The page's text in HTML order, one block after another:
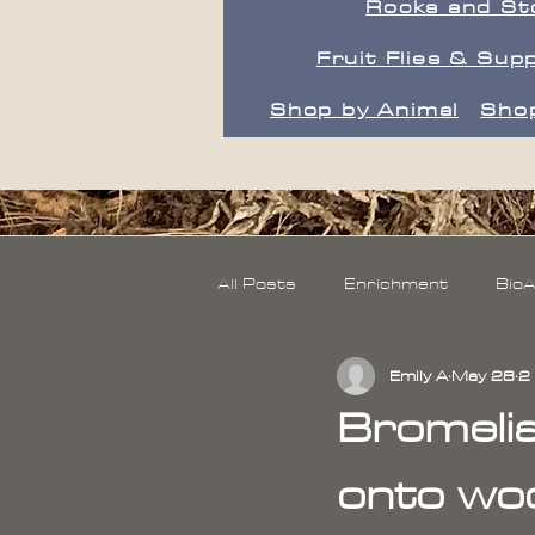
Rocks and
Fruit Flies &
Shop by Animal
All Posts Enrichment
Live Moss
onto
Emily AMay 282